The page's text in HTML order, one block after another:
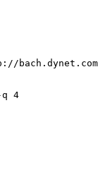
q 4